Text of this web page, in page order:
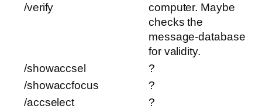
/verify
computer. Maybe
checks the
message-database
for validity.
/showaccsel
?
/showaccfocus
?
/accselect
?